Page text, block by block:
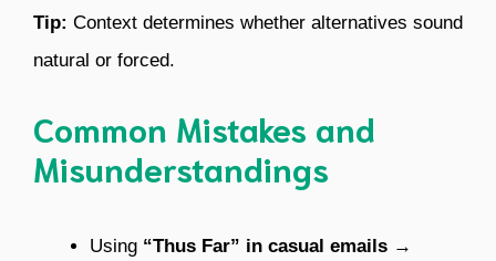
Tip: Context determines whether alternatives sound
natural or forced.
Common Mistakes and
Misunderstandings
Using “Thus Far” in casual emails →